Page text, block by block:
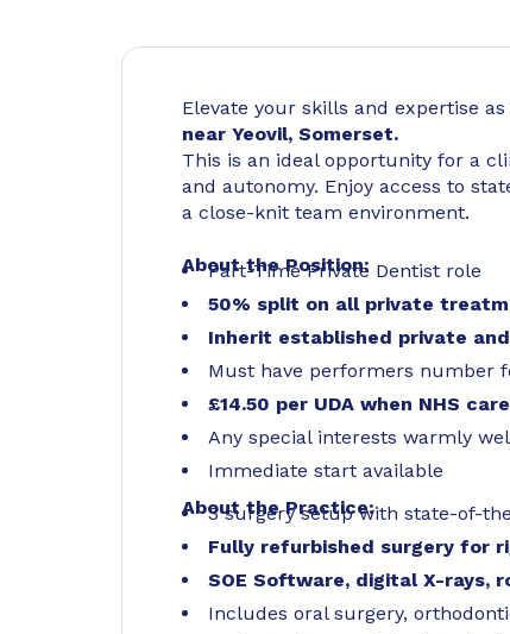
Elevate your skills and expertise as
near Yeovil, Somerset.
This is an ideal opportunity for a
and autonomy. Enjoy access to
a close-knit team environment.
About the Position:
Part-Time Private Dentist role
50% split on all private
Inherit established private
Must have performers number
£14.50 per UDA when NHS
Any special interests warmly
Immediate start available
About the Practice:
3 surgery setup with state-of-
Fully refurbished surgery for
SOE Software, digital X-rays,
Includes oral surgery,